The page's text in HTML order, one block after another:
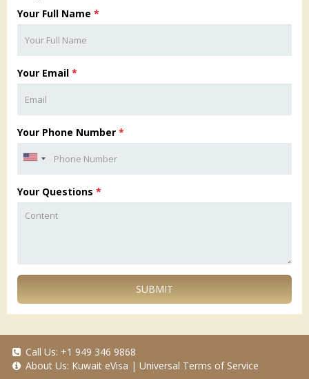
Your Full Name *
Your Email *
Your Phone Number *
Your Questions *
SUBMIT
Call Us: +1 949 346 9868
About Us: Kuwait eVisa | Universal Terms of Service